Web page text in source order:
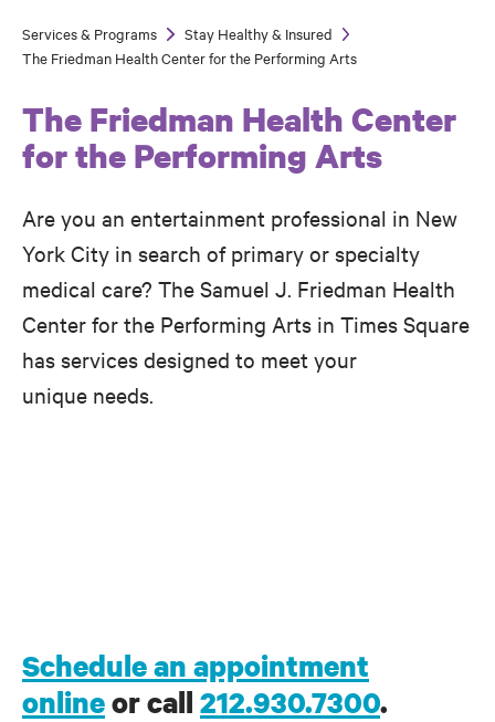
Breadcrumb
Services & Programs
Stay Healthy & Insured
The Friedman Health Center for the Performing Arts
The Friedman Health Center
for the Performing Arts
Are you an entertainment professional in New
York City in search of primary or specialty
medical care? The Samuel J. Friedman Health
Center for the Performing Arts in Times Square
has services designed to meet your
unique needs.
Schedule an appointment
onlineor call 212.930.7300.